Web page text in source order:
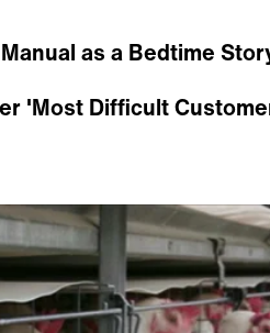
as a Bedtime
'Most Difficult